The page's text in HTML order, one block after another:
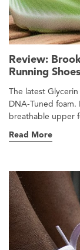
Review:
Running Shoes
The latest
DNA-Tuned foam.
breathable upper
Read More